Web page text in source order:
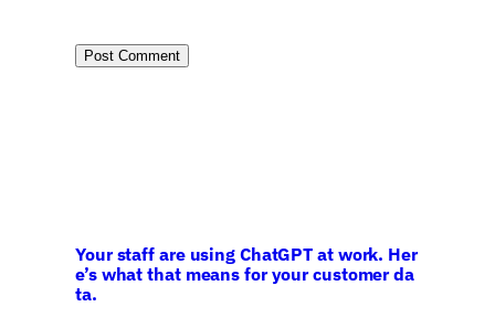
Your staff are using ChatGPT at work. Her
e’s what that means for your customer da
ta.